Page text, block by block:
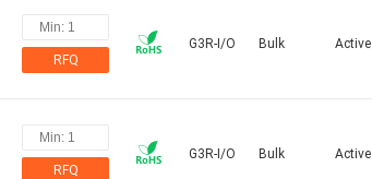
RFQ
G3R-I/O Bulk Active
RFQ
G3R-I/O Bulk Active